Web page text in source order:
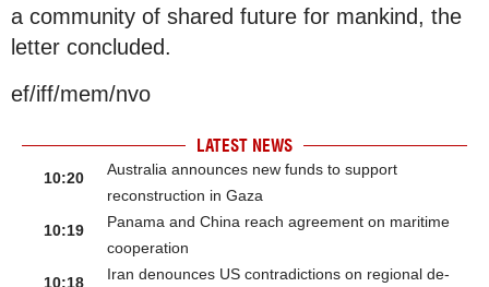
a community of shared future for mankind, the
letter concluded.
ef/iff/mem/nvo
LATEST NEWS
10:20
Australia announces new funds to support
reconstruction in Gaza
10:19
Panama and China reach agreement on maritime
cooperation
10:18
Iran denounces US contradictions on regional de-